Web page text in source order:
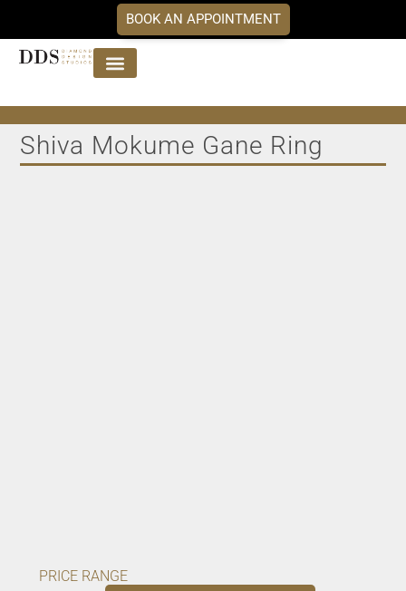
BOOK AN APPOINTMENT
Shiva Mokume Gane Ring
PRICE RANGE